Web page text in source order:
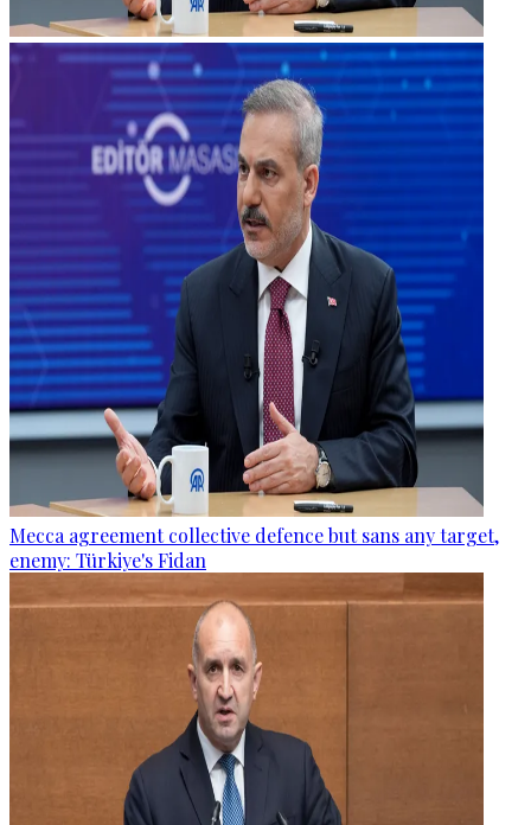
Mecca agreement collective defence but sans any target,
enemy: Türkiye's Fidan